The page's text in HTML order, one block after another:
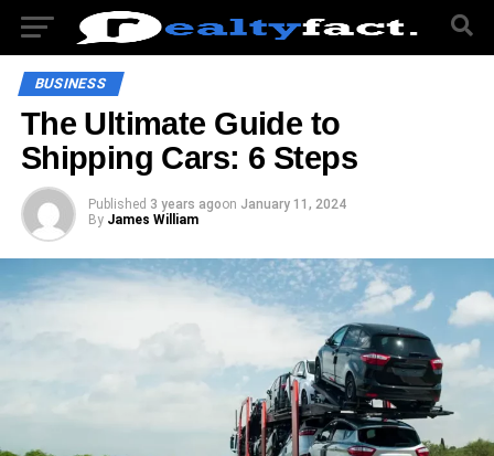
BUSINESS
The Ultimate Guide to
Shipping Cars: 6 Steps
Published 3 years agoon January 11, 2024
By James William